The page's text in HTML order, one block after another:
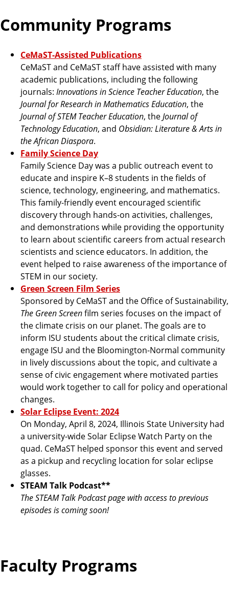
Community Programs
CeMaST-Assisted Publications
CeMaST and CeMaST staff have assisted with many
academic publications, including the following
journals: Innovations in Science Teacher Education, the
Journal for Research in Mathematics Education, the
Journal of STEM Teacher Education, theJournal of
Technology Education, and Obsidian: Literature & Arts in
the African Diaspora.
Family Science Day
Family Science Day was a public outreach event to
educate and inspire K–8 students in the fields of
science, technology, engineering, and mathematics.
This family-friendly event encouraged scientific
discovery through hands-on activities, challenges,
and demonstrations while providing the opportunity
to learn about scientific careers from actual research
scientists and science educators. In addition, the
event helped to raise awareness of the importance of
STEM in our society.
Green Screen Film Series
Sponsored by CeMaST and the Office of Sustainability,
The Green Screenfilm series focuses on the impact of
the climate crisis on our planet. The goals are to
inform ISU students about the critical climate crisis,
engage ISU and the Bloomington-Normal community
in lively discussions about the topic, and cultivate a
sense of civic engagement where motivated parties
would work together to call for policy and operational
changes.
Solar Eclipse Event: 2024
On Monday, April 8, 2024, Illinois State University had
a university-wide Solar Eclipse Watch Party on the
quad. CeMaST helped sponsor this event and served
as a pickup and recycling location for solar eclipse
glasses.
STEAM Talk Podcast**
The STEAM Talk Podcast page with access to previous
episodes is coming soon!
Faculty Programs